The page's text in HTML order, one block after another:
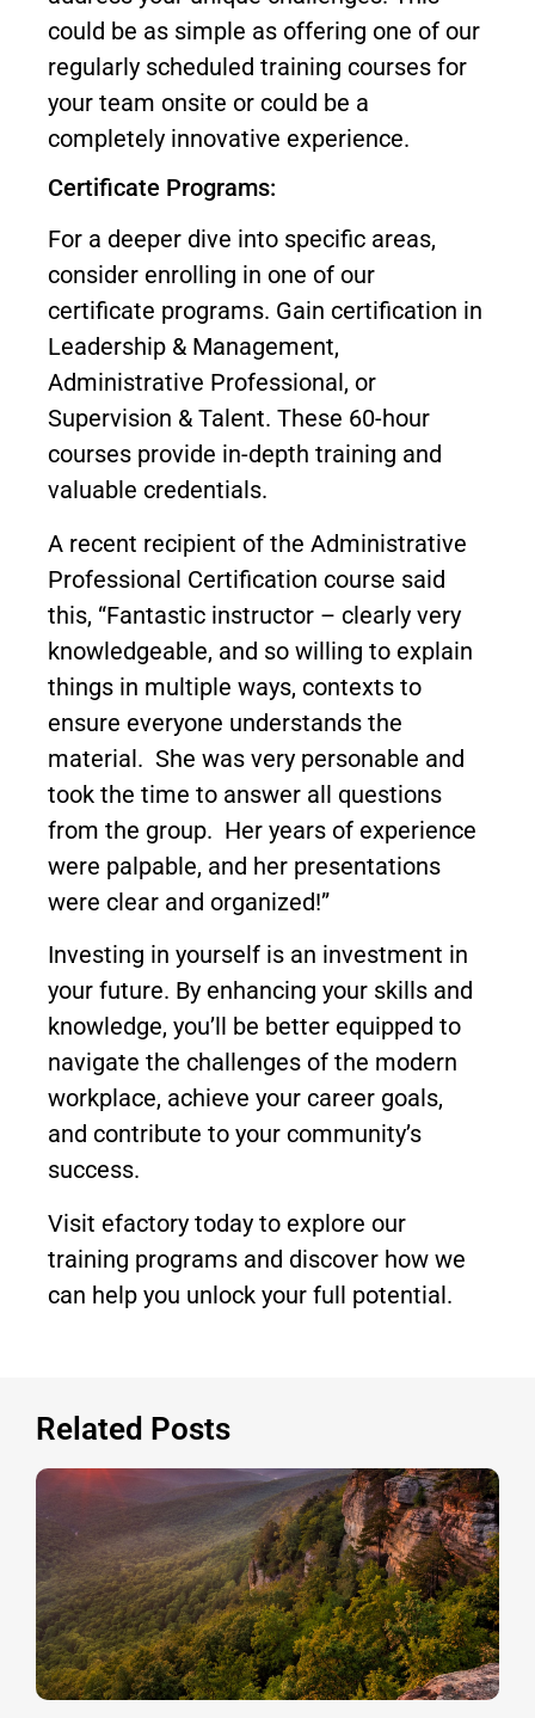
could be as simple as offering one of our
regularly scheduled training courses for
your team onsite or could be a
completely innovative experience.
Certificate Programs:
For a deeper dive into specific areas,
consider enrolling in one of our
certificate programs. Gain certification in
Leadership & Management,
Administrative Professional, or
Supervision & Talent. These 60-hour
courses provide in-depth training and
valuable credentials.
A recent recipient of the Administrative
Professional Certification course said
this, “Fantastic instructor – clearly very
knowledgeable, and so willing to explain
things in multiple ways, contexts to
ensure everyone understands the
material. She was very personable and
took the time to answer all questions
from the group. Her years of experience
were palpable, and her presentations
were clear and organized!”
Investing in yourself is an investment in
your future. By enhancing your skills and
knowledge, you’ll be better equipped to
navigate the challenges of the modern
workplace, achieve your career goals,
and contribute to your community’s
success.
Visit efactory today to explore our
training programs and discover how we
can help you unlock your full potential.
Related Posts